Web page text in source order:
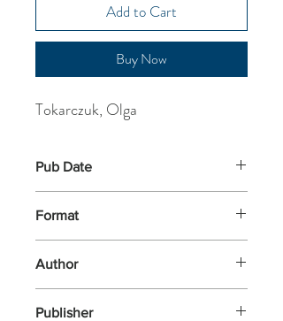
Add to Cart
Buy Now
Tokarczuk, Olga
Pub Date
Format
Author
Publisher